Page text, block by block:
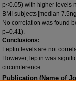
p<0.05) with higher levels
BMI subjects [median
No correlation was found
p=0.41).
Conclusions:
Leptin levels are not
However, leptin was
circumference
Publication (Name of